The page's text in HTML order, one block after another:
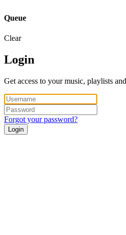
Queue
Clear
Login
Get access to your music, playlists
Forgot your password?
Login